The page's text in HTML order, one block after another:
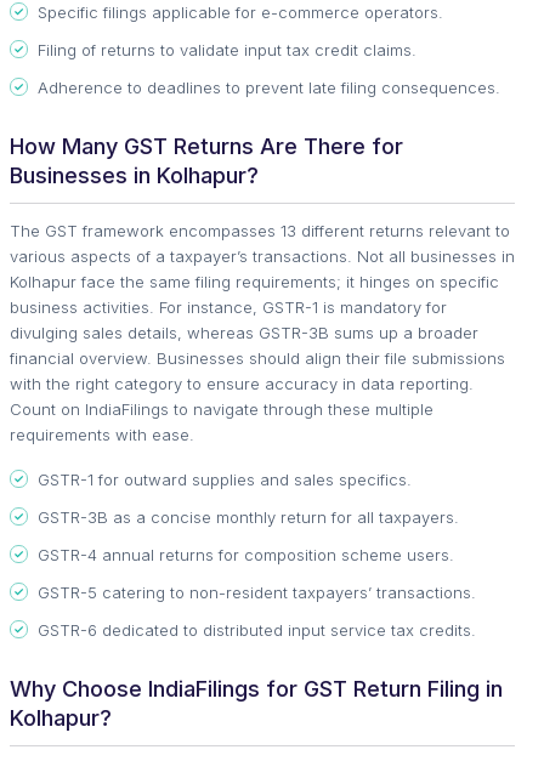
Specific filings applicable for e-commerce operators.
Filing of returns to validate input tax credit claims.
Adherence to deadlines to prevent late filing consequences.
How Many GST Returns Are There for
Businesses in Kolhapur?
The GST framework encompasses 13 different returns relevant to
various aspects of a taxpayer’s transactions. Not all businesses in
Kolhapur face the same filing requirements; it hinges on specific
business activities. For instance, GSTR-1 is mandatory for
divulging sales details, whereas GSTR-3B sums up a broader
financial overview. Businesses should align their file submissions
with the right category to ensure accuracy in data reporting.
Count on IndiaFilings to navigate through these multiple
requirements with ease.
GSTR-1 for outward supplies and sales specifics.
GSTR-3B as a concise monthly return for all taxpayers.
GSTR-4 annual returns for composition scheme users.
GSTR-5 catering to non-resident taxpayers’ transactions.
GSTR-6 dedicated to distributed input service tax credits.
Why Choose IndiaFilings for GST Return Filing in
Kolhapur?